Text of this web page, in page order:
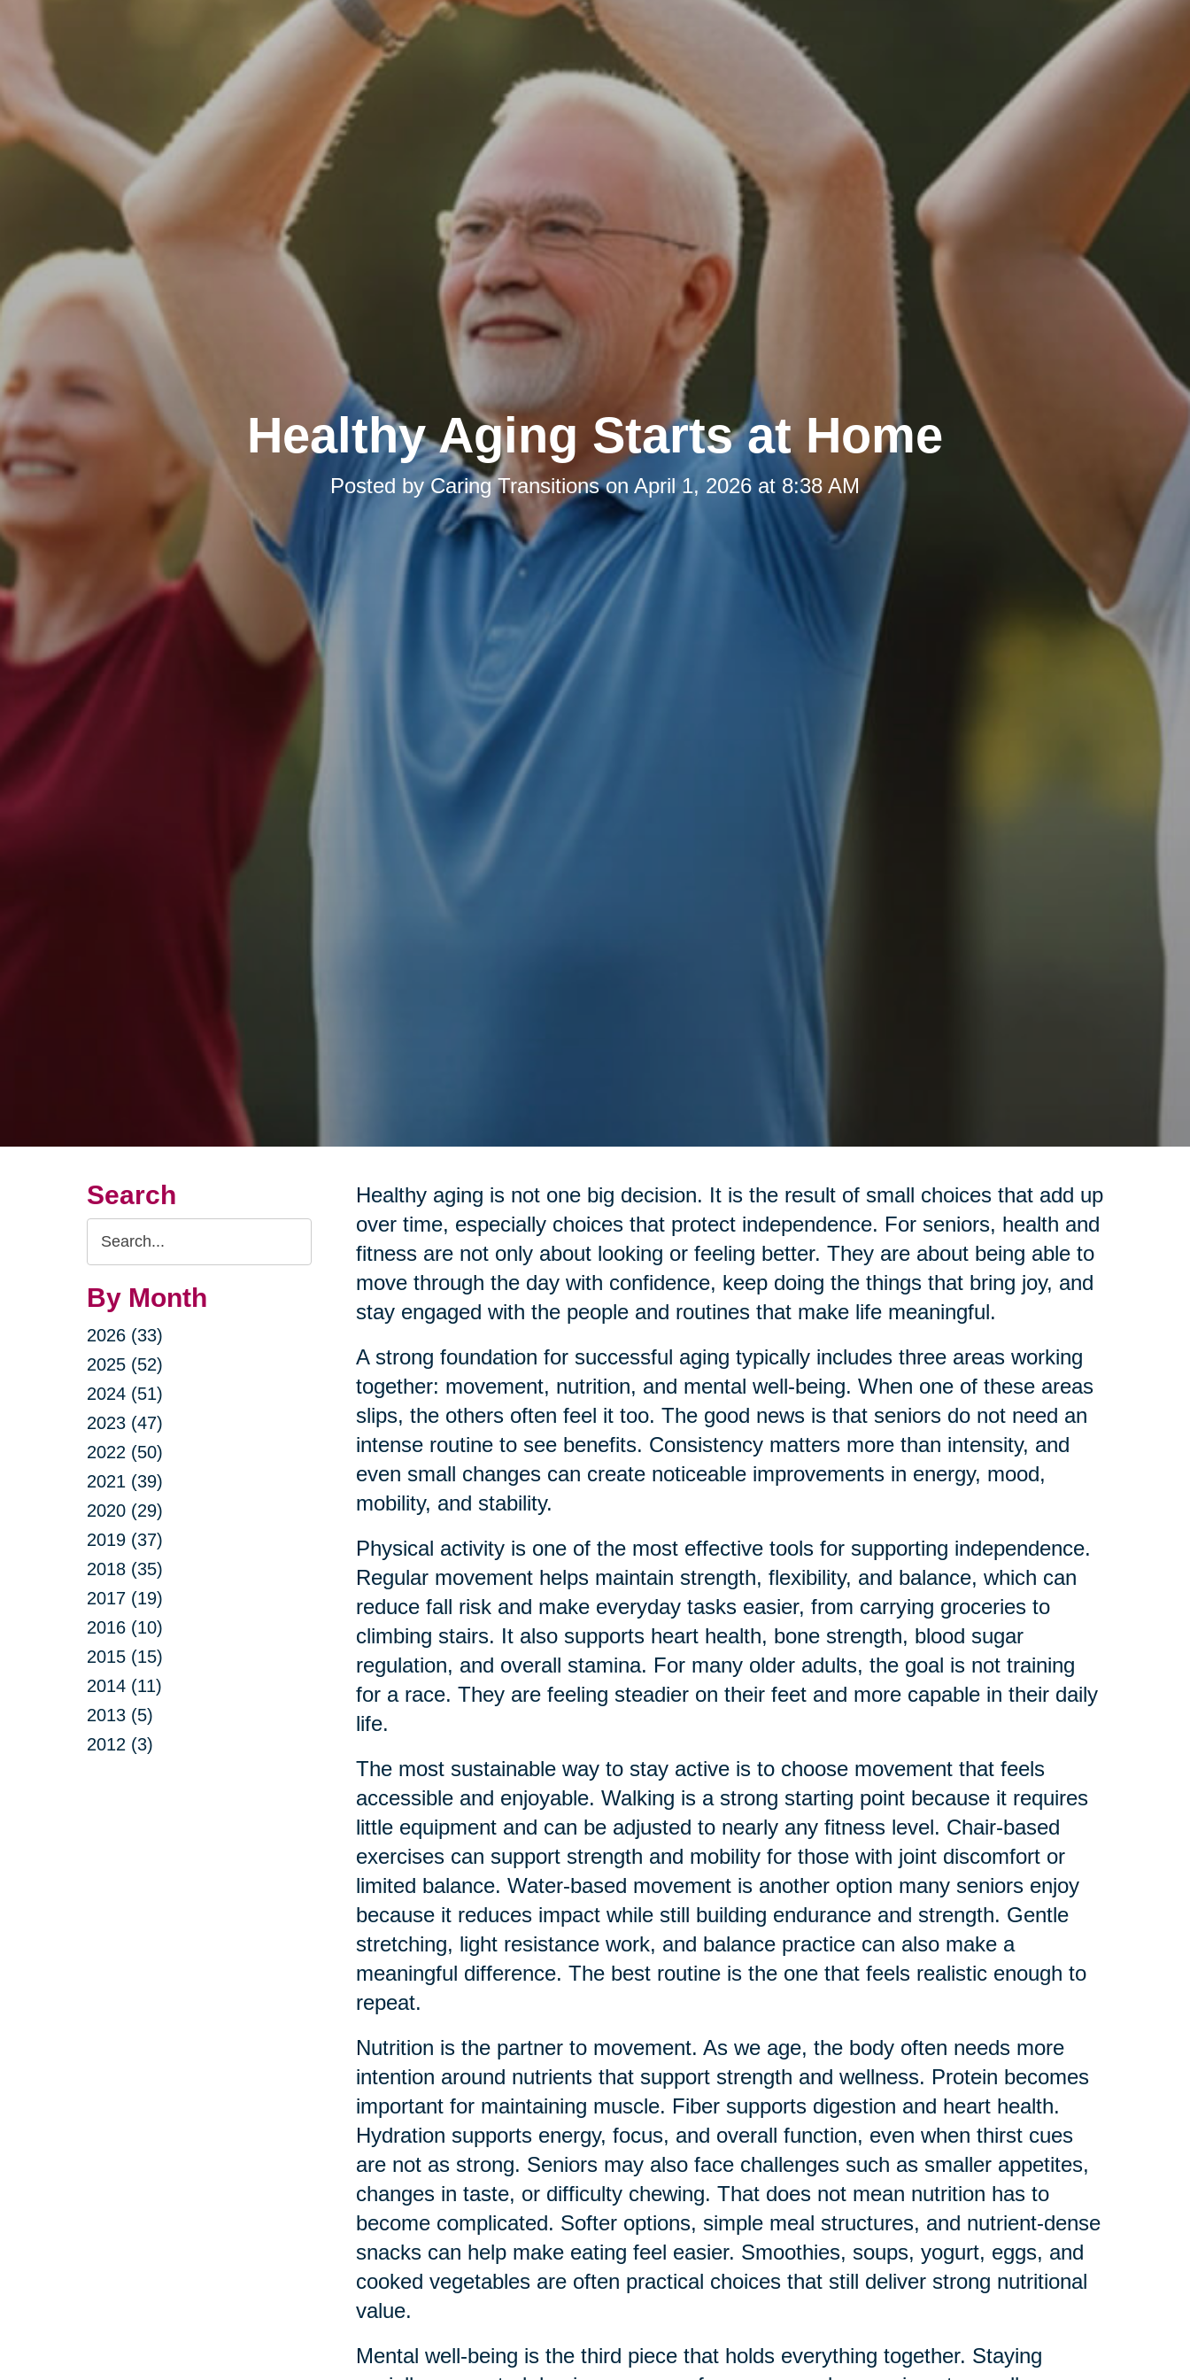
Healthy Aging Starts at Home
Posted byCaring Transitionson April 1, 2026 at 8:38 AM
Search
Search
Query
By Month
2026 (33)
2025 (52)
2024 (51)
2023 (47)
2022 (50)
2021 (39)
2020 (29)
2019 (37)
2018 (35)
2017 (19)
2016 (10)
2015 (15)
2014 (11)
2013 (5)
2012 (3)
Healthy aging is not one big decision. It is the result of small choices that add up
over time, especially choices that protect independence. For seniors, health and
fitness are not only about looking or feeling better. They are about being able to
move through the day with confidence, keep doing the things that bring joy, and
stay engaged with the people and routines that make life meaningful.
A strong foundation for successful aging typically includes three areas working
together: movement, nutrition, and mental well-being. When one of these areas
slips, the others often feel it too. The good news is that seniors do not need an
intense routine to see benefits. Consistency matters more than intensity, and
even small changes can create noticeable improvements in energy, mood,
mobility, and stability.
Physical activity is one of the most effective tools for supporting independence.
Regular movement helps maintain strength, flexibility, and balance, which can
reduce fall risk and make everyday tasks easier, from carrying groceries to
climbing stairs. It also supports heart health, bone strength, blood sugar
regulation, and overall stamina. For many older adults, the goal is not training
for a race. They are feeling steadier on their feet and more capable in their daily
life.
The most sustainable way to stay active is to choose movement that feels
accessible and enjoyable. Walking is a strong starting point because it requires
little equipment and can be adjusted to nearly any fitness level. Chair-based
exercises can support strength and mobility for those with joint discomfort or
limited balance. Water-based movement is another option many seniors enjoy
because it reduces impact while still building endurance and strength. Gentle
stretching, light resistance work, and balance practice can also make a
meaningful difference. The best routine is the one that feels realistic enough to
repeat.
Nutrition is the partner to movement. As we age, the body often needs more
intention around nutrients that support strength and wellness. Protein becomes
important for maintaining muscle. Fiber supports digestion and heart health.
Hydration supports energy, focus, and overall function, even when thirst cues
are not as strong. Seniors may also face challenges such as smaller appetites,
changes in taste, or difficulty chewing. That does not mean nutrition has to
become complicated. Softer options, simple meal structures, and nutrient-dense
snacks can help make eating feel easier. Smoothies, soups, yogurt, eggs, and
cooked vegetables are often practical choices that still deliver strong nutritional
value.
Mental well-being is the third piece that holds everything together. Staying